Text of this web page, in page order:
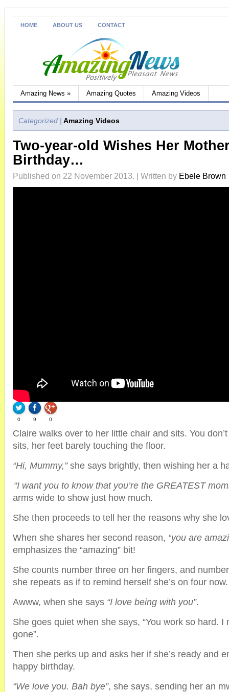
HOME ABOUT US CONTACT
Amazing News » Amazing Quotes Amazing Videos
Categorized | Amazing Videos
Two-year-old Wishes Her
Birthday…
Published on 22 November 2013. | Written by Ebele Brown
0 9 0
Claire walks over to her little chair and sits. You
sits, her feet barely touching the floor.
“Hi, Mummy,”she says brightly, then wishing her a
“I want you to know that you’re the GREATEST
arms wide to show just how much.
She then proceeds to tell her the reasons why she
When she shares her second reason, “you are
emphasizes the “amazing” bit!
She counts number three on her fingers, and
she repeats as if to remind herself she’s on four now.
Awww, when she says “I love being with you”.
She goes quiet when she says, “You work so hard. I
gone”.
Then she perks up and asks her if she’s ready and
happy birthday.
“We love you. Bah bye”, she says, sending her an